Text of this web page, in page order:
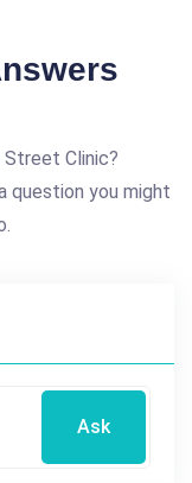
Street Clinic?
question you might
Ask